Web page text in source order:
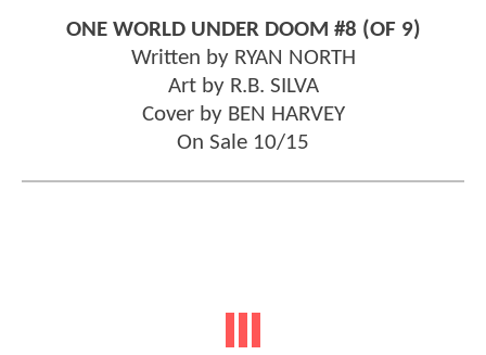
ONE WORLD UNDER DOOM #8 (OF 9)
Written by RYAN NORTH
Art by R.B. SILVA
Cover by BEN HARVEY
On Sale 10/15